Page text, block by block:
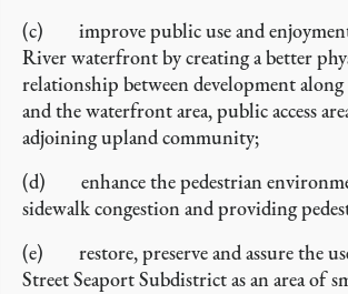
(c) improve public use and
River waterfront by creating a better
relationship between development
and the waterfront area, public access
adjoining upland community;
(d) enhance the pedestrian
sidewalk congestion and providing
(e) restore, preserve and assure the
Street Seaport Subdistrict as an area of